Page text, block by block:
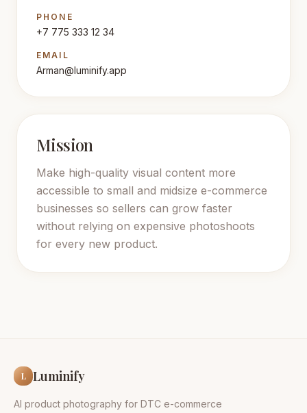
PHONE
+7 775 333 12 34
EMAIL
Arman@luminify.app
Mission
Make high-quality visual content more
accessible to small and midsize e-commerce
businesses so sellers can grow faster
without relying on expensive photoshoots
for every new product.
L Luminify
AI product photography for DTC e-commerce